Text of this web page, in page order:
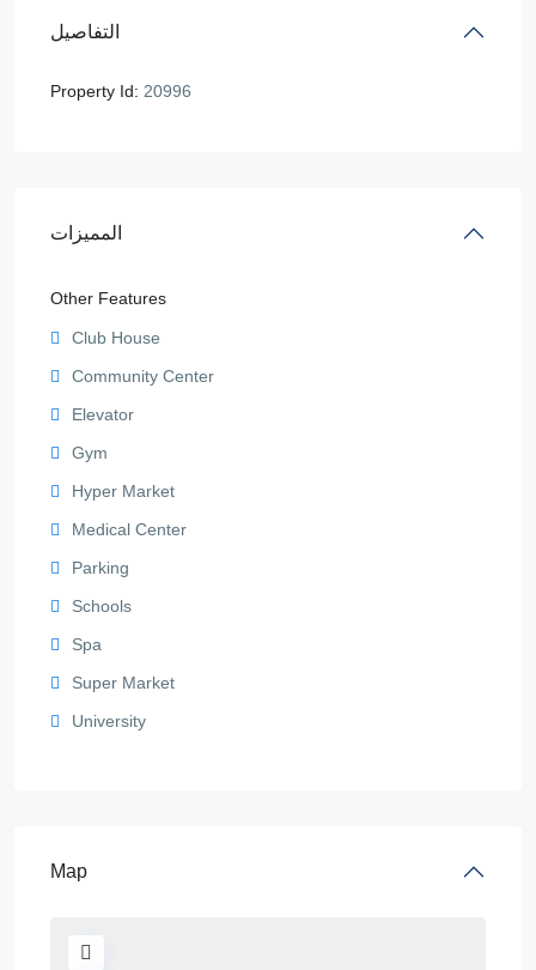
التفاصيل
Property Id: 20996
المميزات
Other Features
Club House
Community Center
Elevator
Gym
Hyper Market
Medical Center
Parking
Schools
Spa
Super Market
University
Map